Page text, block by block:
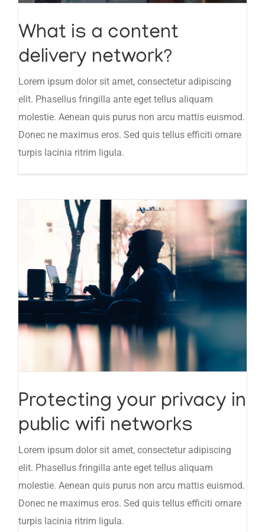
What is a content
delivery network?
Lorem ipsum dolor sit amet, consectetur adipiscing
elit. Phasellus fringilla ante eget tellus aliquam
molestie. Aenean quis purus non arcu mattis euismod.
Donec ne maximus eros. Sed quis tellus efficiti ornare
turpis lacinia ritrim ligula.
Protecting your privacy in
public wifi networks
Lorem ipsum dolor sit amet, consectetur adipiscing
elit. Phasellus fringilla ante eget tellus aliquam
molestie. Aenean quis purus non arcu mattis euismod.
Donec ne maximus eros. Sed quis tellus efficiti ornare
turpis lacinia ritrim ligula.